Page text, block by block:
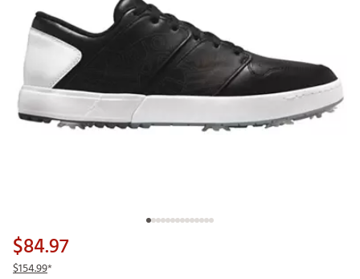
$84.97
$154.99*